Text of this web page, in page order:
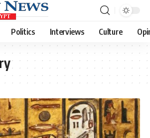
Politics Interviews Culture